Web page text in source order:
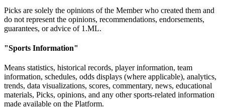
Picks are solely the opinions of the Member who created them and
do not represent the opinions, recommendations, endorsements,
guarantees, or advice of 1.ML.
"Sports Information"
Means statistics, historical records, player information, team
information, schedules, odds displays (where applicable), analytics,
trends, data visualizations, scores, commentary, news, educational
materials, Picks, opinions, and any other sports-related information
made available on the Platform.